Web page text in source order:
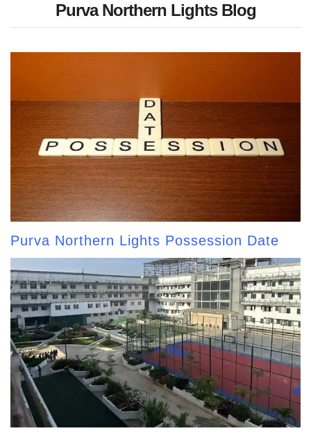
Purva Northern Lights Blog
Purva Northern Lights Possession Date